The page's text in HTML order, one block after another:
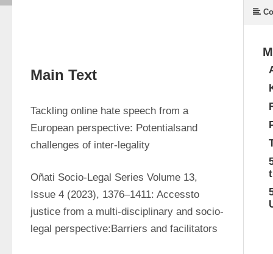
Main Text
Tackling online hate speech from a
European perspective: Potentialsand
challenges of inter-legality
Oñati Socio-Legal Series Volume 13,
Issue 4 (2023), 1376–1411: Accessto
justice from a multi-disciplinary and socio-
legal perspective:Barriers and facilitators